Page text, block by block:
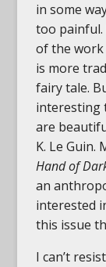
in some
too
of the work
is more
fairy tale.
interesting
are
K. Le Guin.
Hand of
an
interested
this issue
I can’t